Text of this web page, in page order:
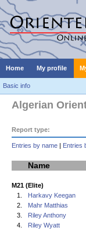
Home My profile
Basic info
Algerian
Report type:
Entries by name | Entries
Name
M21 (Elite)
1.
Harkavy Keegan
2.
Mahr Matthias
3.
Riley Anthony
4.
Riley Wyatt